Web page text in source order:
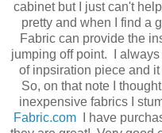
cabinet but I just can't
pretty and when I find a
Fabric can provide the
jumping off point. I
of inpsiration piece and
So, on that note I
inexpensive fabrics I
Fabric.com I have